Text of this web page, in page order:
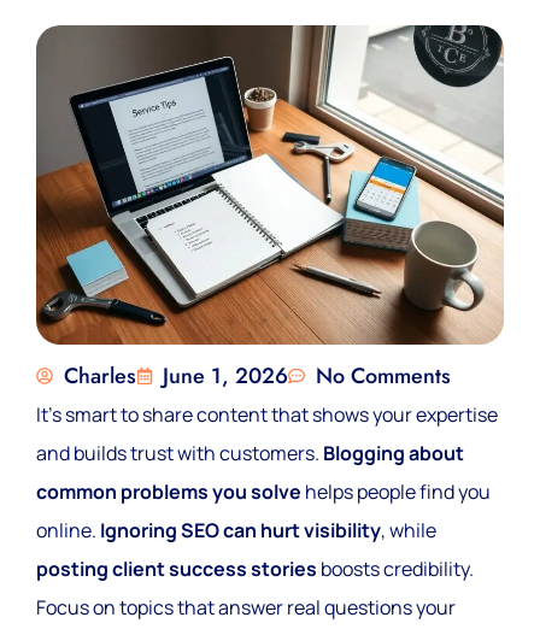
Charles June 1, 2026 No Comments
It’s smart to share content that shows your expertise
and builds trust with customers. Blogging about
common problems you solve helps people find you
online. Ignoring SEO can hurt visibility, while
posting client success stories boosts credibility.
Focus on topics that answer real questions your